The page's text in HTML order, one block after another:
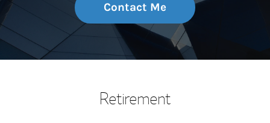
Contact Me
Retirement